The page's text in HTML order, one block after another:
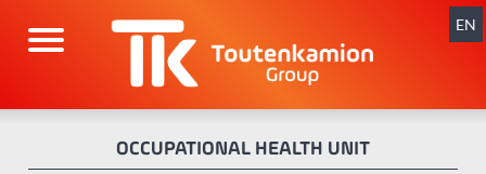
EN
OCCUPATIONAL HEALTH UNIT